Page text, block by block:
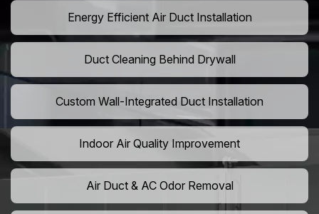
Energy Efficient Air Duct Installation
Duct Cleaning Behind Drywall
Custom Wall-Integrated Duct Installation
Indoor Air Quality Improvement
Air Duct & AC Odor Removal